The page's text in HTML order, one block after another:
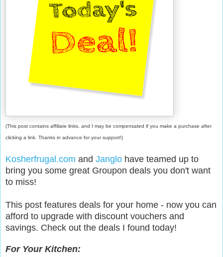
(This post contains affiliate links, and I may be compensated if you make a purchase after
clicking a link. Thanks in advance for your support!)
Kosherfrugal.com and Janglo have teamed up to
bring you some great Groupon deals you don't want
to miss!
This post features deals for your home - now you can
afford to upgrade with discount vouchers and
savings. Check out the deals I found today!
For Your Kitchen: